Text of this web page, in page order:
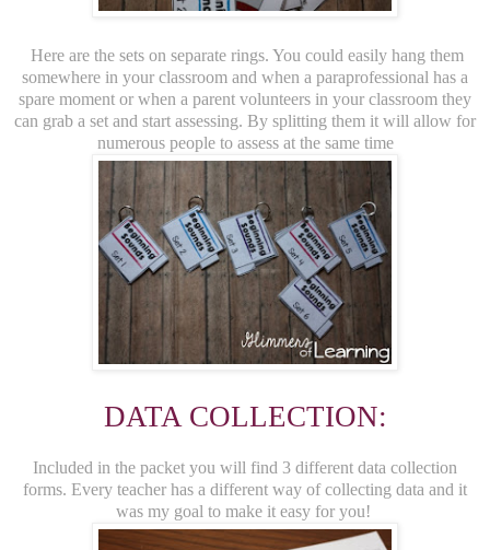
Here are the sets on separate rings. You could easily hang them
somewhere in your classroom and when a paraprofessional has a
spare moment or when a parent volunteers in your classroom they
can grab a set and start assessing. By splitting them it will allow for
numerous people to assess at the same time
DATA COLLECTION:
Included in the packet you will find 3 different data collection
forms. Every teacher has a different way of collecting data and it
was my goal to make it easy for you!